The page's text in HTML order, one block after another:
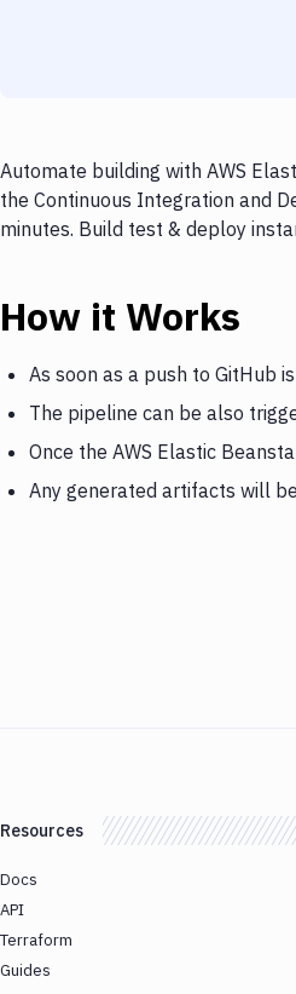
Automate building with AWS
the Continuous Integration and
minutes. Build test & deploy
How it Works
As soon as a push to GitHub
The pipeline can be also
Once the AWS Elastic
Any generated artifacts will
Resources
Docs
API
Terraform
Guides